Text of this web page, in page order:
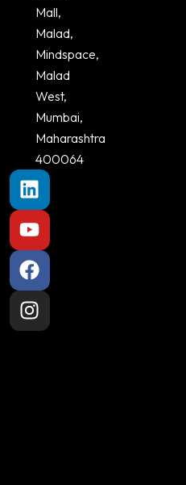
Mall,
Malad,
Mindspace,
Malad
West,
Mumbai,
Maharashtra
400064